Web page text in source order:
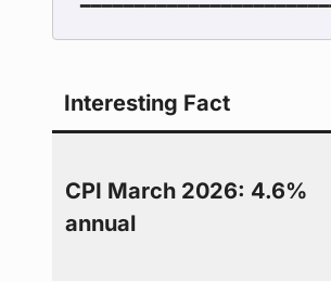
Interesting Fact
CPI March 2026: 4.6%
annual